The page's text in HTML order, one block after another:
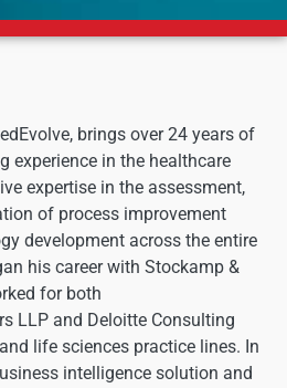
brings over 24 years of
experience in the healthcare
expertise in the assessment,
of process improvement
development across the entire
his career with Stockamp &
for both
LLP and Deloitte Consulting
life sciences practice lines. In
intelligence solution and